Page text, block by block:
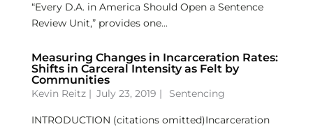
“Every D.A. in America Should Open a Sentence
Review Unit,” provides one...
Measuring Changes in Incarceration Rates:
Shifts in Carceral Intensity as Felt by
Communities
Kevin Reitz| July 23, 2019 | Sentencing
INTRODUCTION (citations omitted)Incarceration